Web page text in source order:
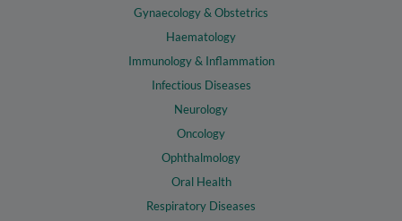
Gynaecology & Obstetrics
Haematology
Immunology & Inflammation
Infectious Diseases
Neurology
Oncology
Ophthalmology
Oral Health
Respiratory Diseases